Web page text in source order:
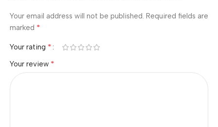
Your email address will not be published. Required fields are
marked *
Your rating *
Your review *